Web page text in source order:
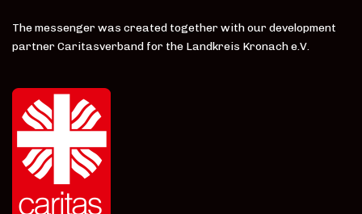
The messenger was created together with our development
partner Caritasverband for the Landkreis Kronach e.V.